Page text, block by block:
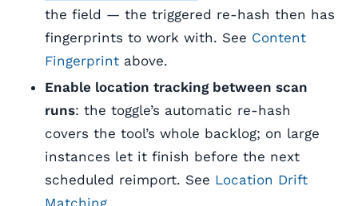
the field — the triggered re-hash then has
fingerprints to work with. See Content
Fingerprint above.
Enable location tracking between scan
runs: the toggle’s automatic re-hash
covers the tool’s whole backlog; on large
instances let it finish before the next
scheduled reimport. See Location Drift
Matching.